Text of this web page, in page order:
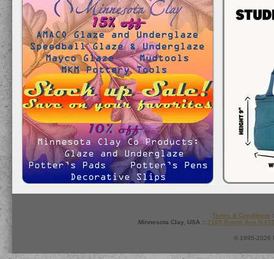
Terms & Conditions
Minnesota Clay, USA :: 7165 Boone Ave N
© 1995-2026